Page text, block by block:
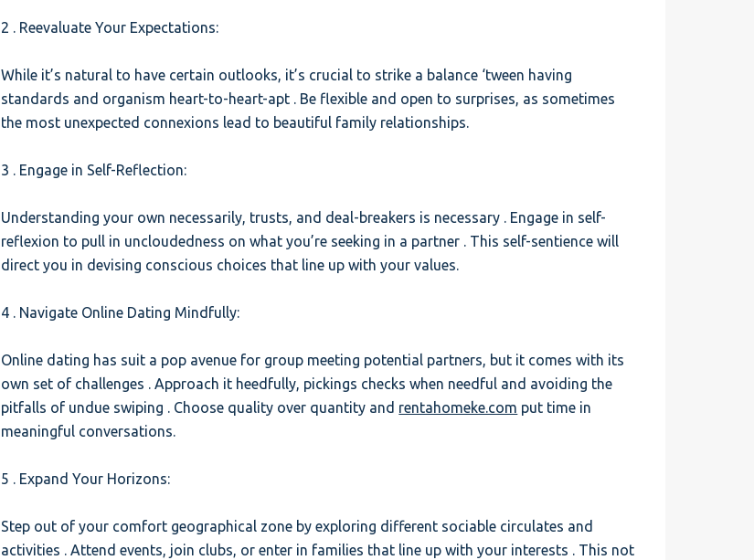
2 . Reevaluate Your Expectations:
While it’s natural to have certain outlooks, it’s crucial to strike a balance ‘tween having
standards and organism heart-to-heart-apt . Be flexible and open to surprises, as sometimes
the most unexpected connexions lead to beautiful family relationships.
3 . Engage in Self-Reflection:
Understanding your own necessarily, trusts, and deal-breakers is necessary . Engage in self-
reflexion to pull in uncloudedness on what you’re seeking in a partner . This self-sentience will
direct you in devising conscious choices that line up with your values.
4 . Navigate Online Dating Mindfully:
Online dating has suit a pop avenue for group meeting potential partners, but it comes with its
own set of challenges . Approach it heedfully, pickings checks when needful and avoiding the
pitfalls of undue swiping . Choose quality over quantity and rentahomeke.com put time in
meaningful conversations.
5 . Expand Your Horizons:
Step out of your comfort geographical zone by exploring different sociable circulates and
activities . Attend events, join clubs, or enter in families that line up with your interests . This not